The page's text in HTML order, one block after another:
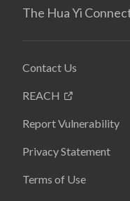
The Hua Yi
Contact Us
REACH
Report Vulnerability
Privacy Statement
Terms of Use